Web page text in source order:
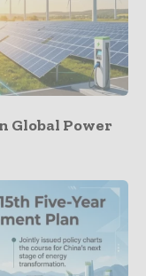
Global Power